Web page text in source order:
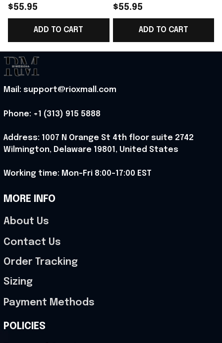
For Sofas Blanket
Custom Cat Presents
Best Present
$55.95
ADD TO CART
For Sofas Blanket
Themed Cat Presents
Best Present
$55.95
ADD TO CART
Mail: support@rioxmall.com
Phone: +1 (313) 915 5888
Address: 1007 N Orange St 4th floor suite 2742
Wilmington, Delaware 19801, United States
Working time: Mon-Fri 8:00-17:00 EST
MORE INFO
About Us
Contact Us
Order Tracking
Sizing
Payment Methods
POLICIES